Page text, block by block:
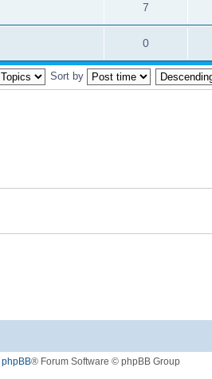
7
0
Sort by
phpBB® Forum Software © phpBB Group